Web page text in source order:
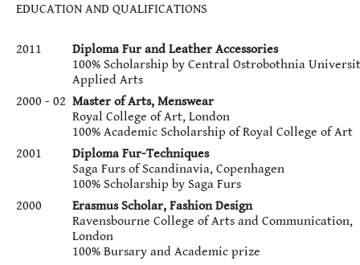
EDUCATION AND QUALIFICATIONS
2011
Diploma Fur and Leather Accessories
100% Scholarship by Central Ostrobothnia
Applied Arts
2000 - 02 Master of Arts, Menswear
Royal College of Art, London
100% Academic Scholarship of Royal College of Art
2001
Diploma Fur-Techniques
Saga Furs of Scandinavia, Copenhagen
100% Scholarship by Saga Furs
2000
Erasmus Scholar, Fashion Design
Ravensbourne College of Arts and Communication,
London
100% Bursary and Academic prize